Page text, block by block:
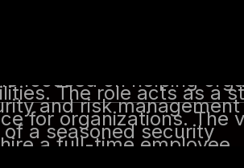
that provides
basis. The vCISO
to help
focused on helping
The role acts as a
and risk
for organizations. The
a seasoned security
a full-time employee.